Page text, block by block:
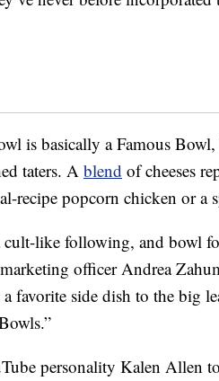
is basically a Famous
taters. Ablend of cheeses
recipe popcorn chicken or a
cult-like following, and bowl
officer Andrea
a favorite side dish to the big
personality Kalen Allen